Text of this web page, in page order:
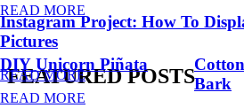
FEATURED POSTS
READ MORE
DIY Unicorn Piñata
READ MORE
Bark
Instagram Project: How To
Pictures
READ MORE